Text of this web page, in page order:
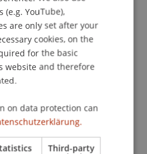
the legal form of the
the European Economic
for
considering the
freedoms and the general
ENGLISH
YouTube),
are only set after your
cookies, on the
for the basic
website and therefore
on data protection can
Third-party